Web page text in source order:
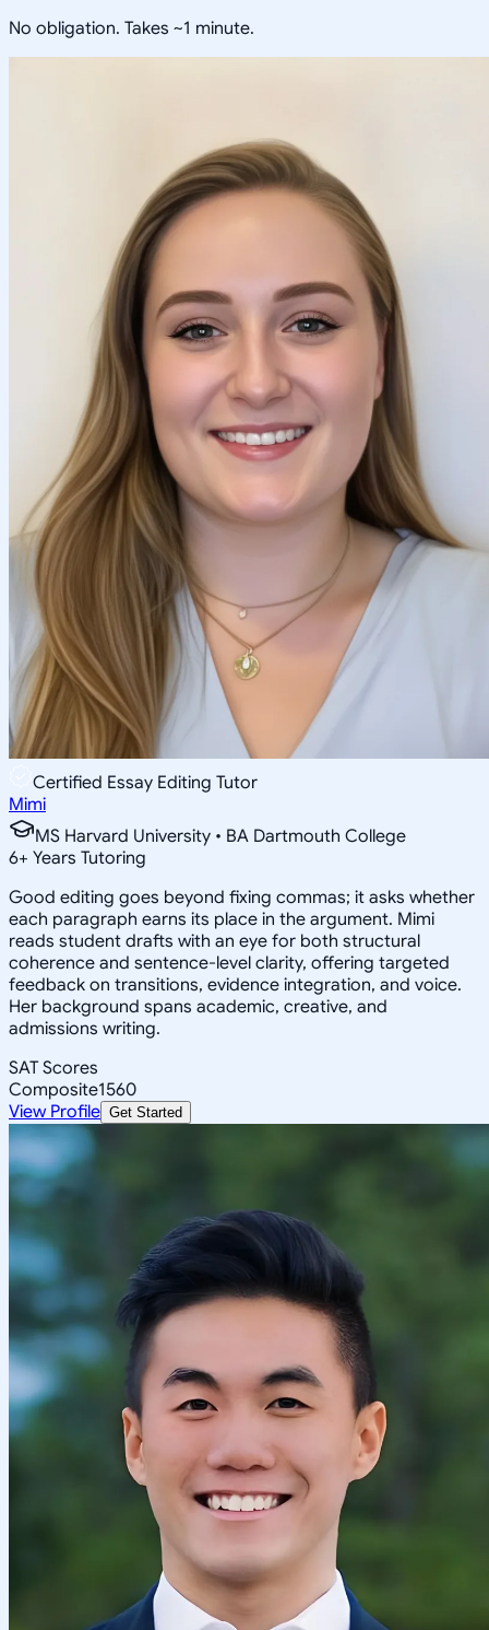
No obligation. Takes ~1 minute.
Certified Essay Editing Tutor
Mimi
MS Harvard University • BA Dartmouth College
6+ Years Tutoring
Good editing goes beyond fixing commas; it asks whether
each paragraph earns its place in the argument. Mimi
reads student drafts with an eye for both structural
coherence and sentence-level clarity, offering targeted
feedback on transitions, evidence integration, and voice.
Her background spans academic, creative, and
admissions writing.
SAT Scores
Composite1560
View Profile Get Started